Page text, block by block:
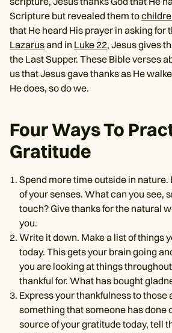
Scripture but revealed them to
that He heard His prayer in asking for
Lazarusand in Luke 22, Jesus gives
the Last Supper. These Bible verses
us that Jesus gave thanks as He
He does, so do we.
Four Ways To
Gratitude
Spend more time outside in nature.
of your senses. What can you see,
touch? Give thanks for the natural
you.
Write it down. Make a list of things
today. This gets your brain going
you are looking at things
thankful for. What has bought
Express your thankfulness to those
something that someone has done
source of your gratitude today, tell